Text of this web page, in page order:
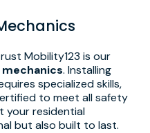
Mobility123 is our
. Installing
specialized skills,
to meet all safety
your residential
but also built to last.